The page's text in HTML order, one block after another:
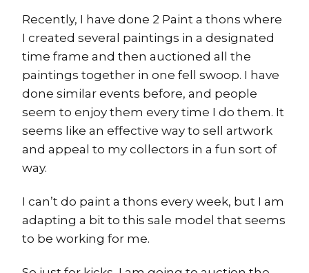
Recently, I have done 2 Paint a thons where
I created several paintings in a designated
time frame and then auctioned all the
paintings together in one fell swoop. I have
done similar events before, and people
seem to enjoy them every time I do them. It
seems like an effective way to sell artwork
and appeal to my collectors in a fun sort of
way.
I can’t do paint a thons every week, but I am
adapting a bit to this sale model that seems
to be working for me.